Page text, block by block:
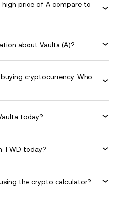
price of A compare to
about Vaulta (A)?
cryptocurrency. Who
today?
TWD today?
the crypto calculator?